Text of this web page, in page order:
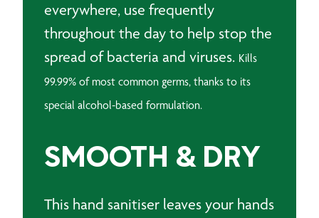
everywhere, use frequently
throughout the day to help stop the
spread of bacteria and viruses. Kills
99.99% of most common germs, thanks to its
special alcohol-based formulation.
SMOOTH & DRY
This hand sanitiser leaves your hands